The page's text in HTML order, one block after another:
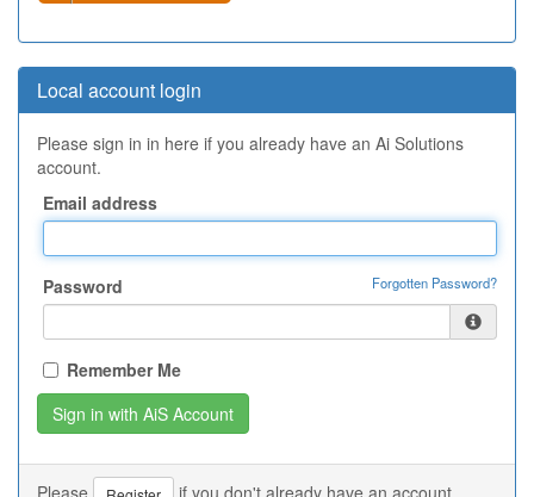
Local account login
Please sign in in here if you already have an Ai Solutions
account.
Email address
Password Forgotten Password?
Remember Me
Please if you don't already have an account.